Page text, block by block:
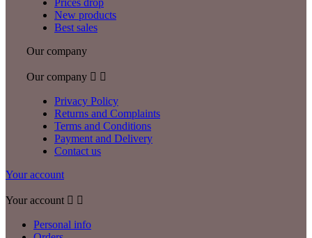
Prices drop
New products
Best sales
Our company
Our company  
Privacy Policy
Returns and Complaints
Terms and Conditions
Payment and Delivery
Contact us
Your account
Your account  
Personal info